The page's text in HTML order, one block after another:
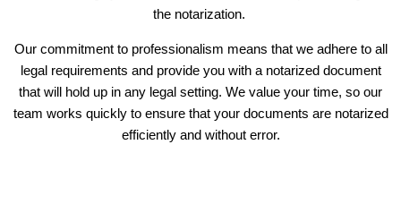
the notarization.
Our commitment to professionalism means that we adhere to all
legal requirements and provide you with a notarized document
that will hold up in any legal setting. We value your time, so our
team works quickly to ensure that your documents are notarized
efficiently and without error.